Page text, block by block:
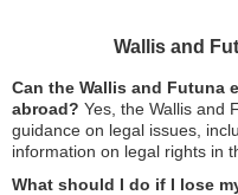
Wallis and
Can the Wallis and Futuna
abroad? Yes, the Wallis and
guidance on legal issues,
information on legal rights in
What should I do if I lose